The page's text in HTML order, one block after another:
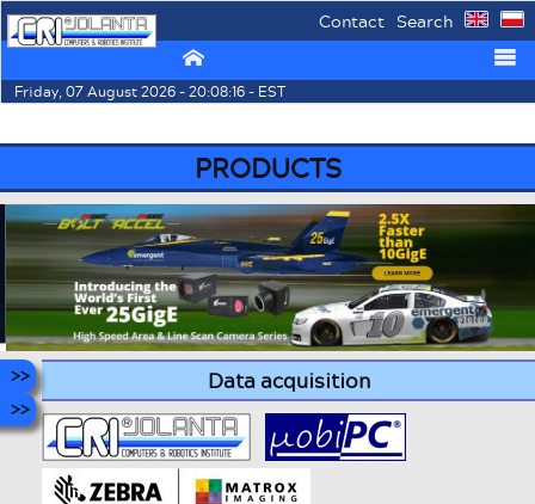
Contact Search
⌂ ☰
Friday, 07 August 2026 - 20:08:16 - EST
PRODUCTS
Data acquisition